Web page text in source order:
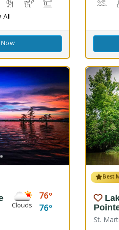
Canoeing
Freshwater Fishing
Hiking Trail(s)Horseback RidingPlayground(s)
All
Clouds
76
76
Best
St.